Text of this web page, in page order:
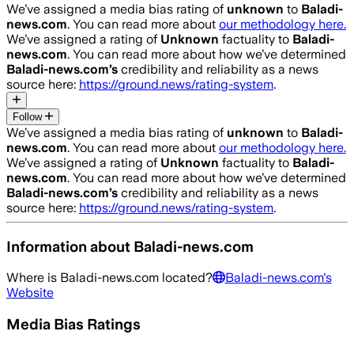
We’ve assigned a media bias rating of unknown to Baladi-
news.com. You can read more about our methodology here.
We’ve assigned a rating of Unknown factuality to Baladi-
news.com. You can read more about how we’ve determined
Baladi-news.com’s credibility and reliability as a news
source here: https://ground.news/rating-system.
Follow
We’ve assigned a media bias rating of unknown to Baladi-
news.com. You can read more about our methodology here.
We’ve assigned a rating of Unknown factuality to Baladi-
news.com. You can read more about how we’ve determined
Baladi-news.com’s credibility and reliability as a news
source here: https://ground.news/rating-system.
Information about Baladi-news.com
Where is Baladi-news.com located? Baladi-news.com's
Website
Media Bias Ratings